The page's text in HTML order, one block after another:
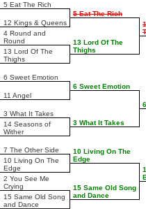
5 Eat The Rich
12 Kings & Queens
4 Round and
Round
13 Lord Of The
Thighs
6 Sweet Emotion
11 Angel
3 What It Takes
14 Seasons of
Wither
7 The Other Side
10 Living On The
Edge
2 You See Me
Crying
15 Same Old Song
and Dance
5 Eat The Rich
13 Lord Of The
Thighs
6 Sweet Emotion
3 What It Takes
10 Living On The
Edge
15 Same Old Song
and Dance